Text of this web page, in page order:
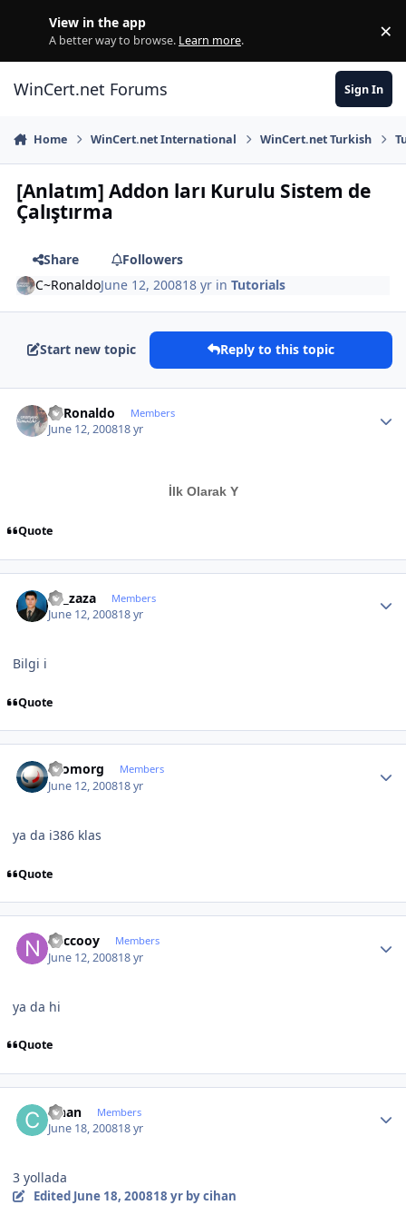
View in the app
A better way to browse. Learn more. ×
WinCert.net Forums Sign In
Home WinCert.net International WinCert.net Turkish
[Anlatım] Addon ları Kurulu Sistem de
Çalıştırma
Share
Followers
C~RonaldoJune 12, 200818 yr inTutorials
Start new topic Reply to this topic
C~Ronaldo Members
June 12, 200818 yr
İlk Olarak Y
Quote
By_zaza Members
June 12, 200818 yr
Bilgi i
Quote
Cromorg Members
June 12, 200818 yr
ya da i386 klas
Quote
neccooy Members
June 12, 200818 yr
ya da hi
Quote
cihan Members
June 18, 200818 yr
3 yollada
Edited June 18, 200818 yrby cihan